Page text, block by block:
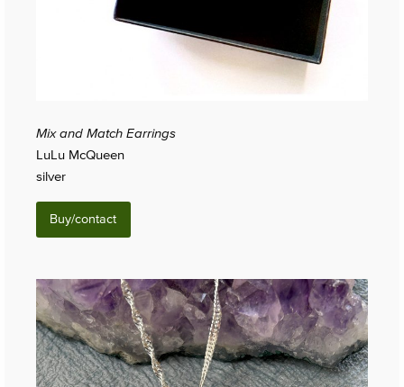
Mix and Match Earrings
LuLu McQueen
silver
Buy/contact